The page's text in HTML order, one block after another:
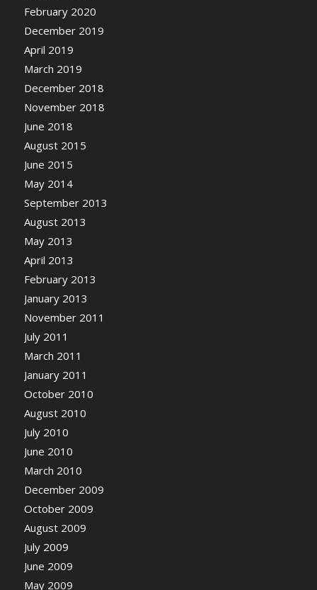
February 2020
December 2019
April 2019
March 2019
December 2018
November 2018
June 2018
August 2015
June 2015
May 2014
September 2013
August 2013
May 2013
April 2013
February 2013
January 2013
November 2011
July 2011
March 2011
January 2011
October 2010
August 2010
July 2010
June 2010
March 2010
December 2009
October 2009
August 2009
July 2009
June 2009
May 2009